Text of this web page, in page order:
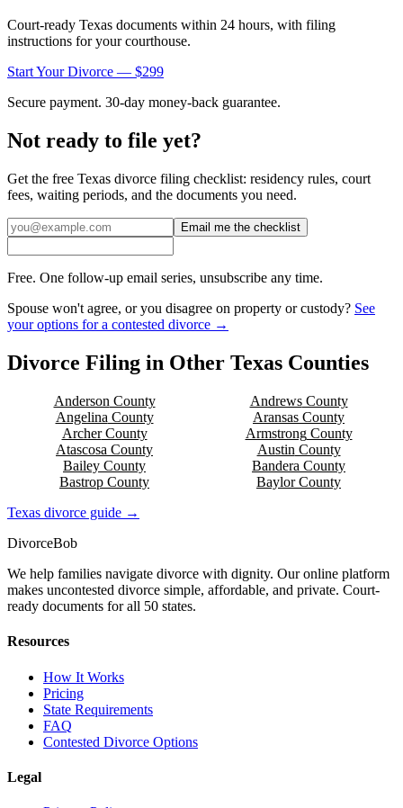
Court-ready Texas documents within 24 hours, with filing
instructions for your courthouse.
Start Your Divorce — $299
Secure payment. 30-day money-back guarantee.
Not ready to file yet?
Get the free Texas divorce filing checklist: residency rules, court
fees, waiting periods, and the documents you need.
Email me the checklist
Free. One follow-up email series, unsubscribe any time.
Spouse won't agree, or you disagree on property or custody? See
your options for a contested divorce →
Divorce Filing in Other Texas Counties
Anderson County AndrewsCounty
Angelina County Aransas County
ArcherCounty ArmstrongCounty
Atascosa County Austin County
Bailey County Bandera County
Bastrop County BaylorCounty
Texas divorce guide →
DivorceBob
We help families navigate divorce with dignity. Our online platform
makes uncontested divorce simple, affordable, and private. Court-
ready documents for all 50 states.
Resources
How It Works
Pricing
State Requirements
FAQ
Contested Divorce Options
Legal